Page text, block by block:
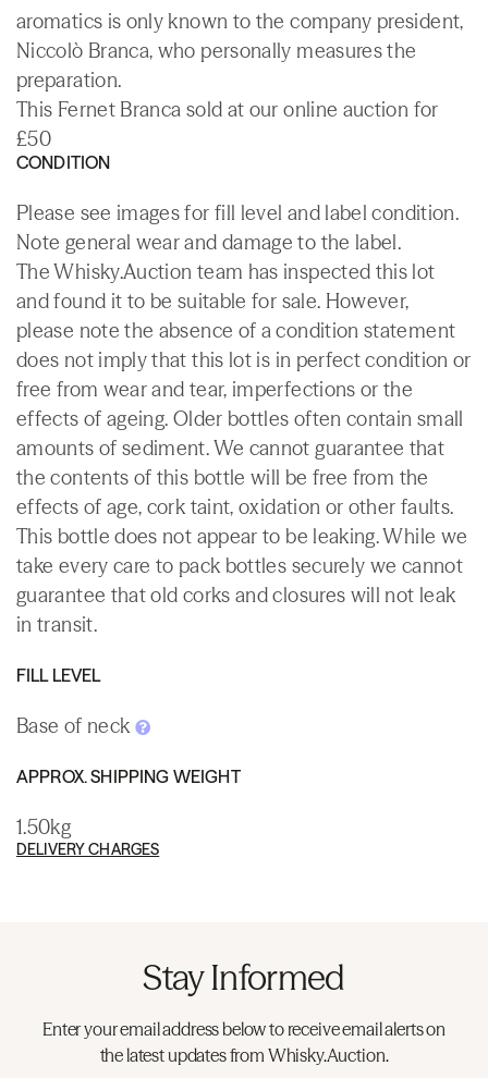
aromatics is only known to the company president,
Niccolò Branca, who personally measures the
preparation.
This Fernet Branca sold at our online auction for
£50
CONDITION
Please see images for fill level and label condition.
Note general wear and damage to the label.
The Whisky.Auction team has inspected this lot
and found it to be suitable for sale. However,
please note the absence of a condition statement
does not imply that this lot is in perfect condition or
free from wear and tear, imperfections or the
effects of ageing. Older bottles often contain small
amounts of sediment. We cannot guarantee that
the contents of this bottle will be free from the
effects of age, cork taint, oxidation or other faults.
This bottle does not appear to be leaking. While we
take every care to pack bottles securely we cannot
guarantee that old corks and closures will not leak
in transit.
FILL LEVEL
Base of neck
APPROX. SHIPPING WEIGHT
1.50kg
DELIVERY CHARGES
Stay Informed
Enter your email address below to receive email alerts on
the latest updates from Whisky.Auction.